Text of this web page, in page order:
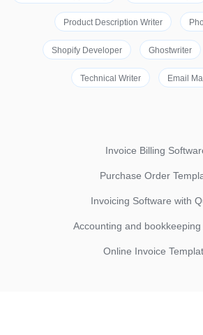
Product Description Writer
Shopify Developer Ghostwriter
Technical Writer Email
Invoice Billing
Purchase Order
Invoicing Software with
Accounting and
Online Invoice